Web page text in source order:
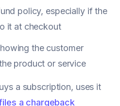
policy, especially if the
it at checkout
the customer
product or service
a subscription, uses it
a chargeback